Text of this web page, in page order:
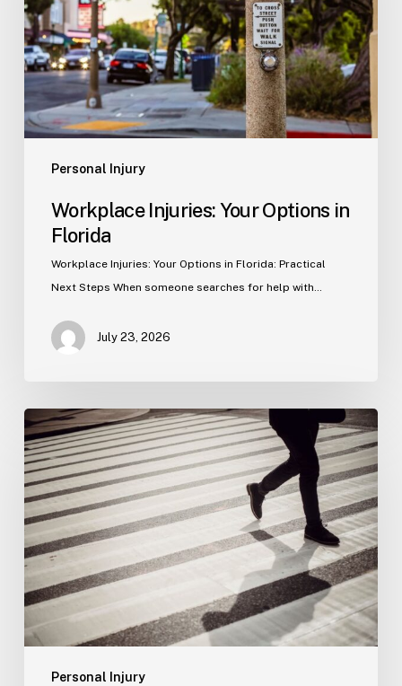
Personal Injury
in
Florida
Workplace Injuries: Your Options in
Florida
Workplace Injuries: Your Options in Florida: Practical
Next Steps When someone searches for help with…
July 23, 2026
Personal Injury
Tampa
Product
Liability
Lawyer